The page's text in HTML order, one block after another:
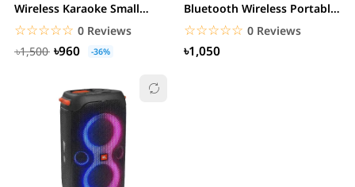
Wireless Karaoke Small
Home KTV Microphone...
☆☆☆☆☆
★★★★★ 0 Reviews
৳1,500
৳960 -36%
Bluetooth Wireless Portable
Mini Speaker
☆☆☆☆☆
★★★★★ 0 Reviews
৳1,050